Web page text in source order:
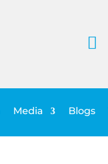

Media Blogs